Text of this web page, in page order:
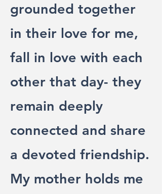
grounded together
in their love for me,
fall in love with each
other that day- they
remain deeply
connected and share
a devoted friendship.
My mother holds me